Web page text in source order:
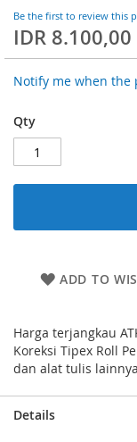
Be the first to review this
IDR 8.100,00
Notify me when the
Qty
ADD TO
Harga terjangkau
Koreksi Tipex Roll
dan alat tulis
the
images
gallery
Details